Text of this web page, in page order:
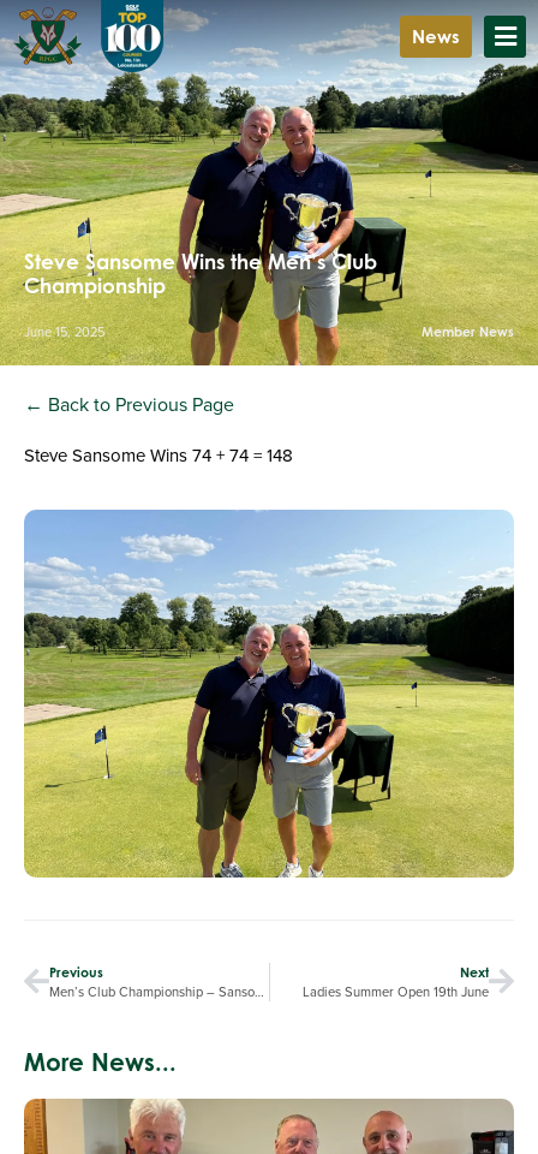
News
Steve Sansome Wins the Men’s Club
Championship
June 15, 2025 Member News
← Back to Previous Page
Steve Sansome Wins 74 + 74 = 148
Previous
Men’s Club Championship – Sansome Leads By One
Next
Ladies Summer Open 19th June
More News...